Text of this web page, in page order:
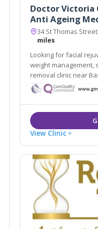
Doctor Victoria
Anti Ageing
34 St Thomas
miles
Looking for facial
weight management,
removal clinic near Basingstoke or Southampton? Dr
Victoria Cosmetic
Medicine Clinic is a doctor-
medical aesthetic
View Clinic